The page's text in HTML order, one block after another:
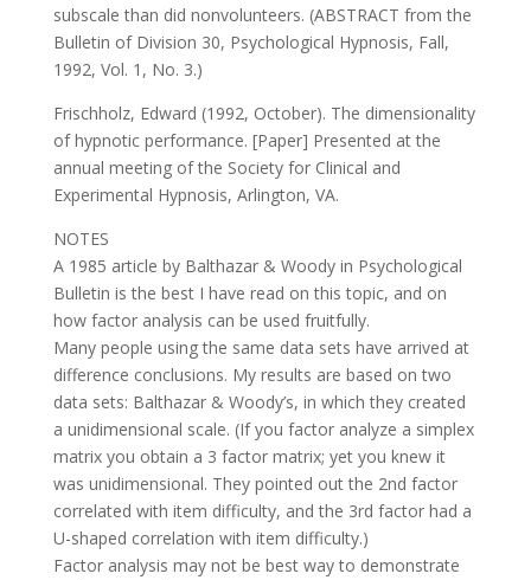
subscale than did nonvolunteers. (ABSTRACT from the
Bulletin of Division 30, Psychological Hypnosis, Fall,
1992, Vol. 1, No. 3.)
Frischholz, Edward (1992, October). The dimensionality
of hypnotic performance. [Paper] Presented at the
annual meeting of the Society for Clinical and
Experimental Hypnosis, Arlington, VA.
NOTES
A 1985 article by Balthazar & Woody in Psychological
Bulletin is the best I have read on this topic, and on
how factor analysis can be used fruitfully.
Many people using the same data sets have arrived at
difference conclusions. My results are based on two
data sets: Balthazar & Woody’s, in which they created
a unidimensional scale. (If you factor analyze a simplex
matrix you obtain a 3 factor matrix; yet you knew it
was unidimensional. They pointed out the 2nd factor
correlated with item difficulty, and the 3rd factor had a
U-shaped correlation with item difficulty.)
Factor analysis may not be best way to demonstrate